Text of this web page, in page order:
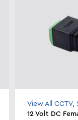
View All CCTV,
12 Volt DC